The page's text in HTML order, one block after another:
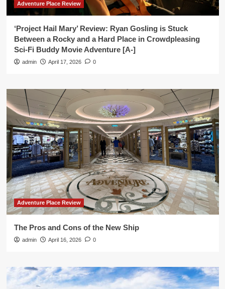
Adventure Place Review
‘Project Hail Mary’ Review: Ryan Gosling is Stuck
Between a Rocky and a Hard Place in Crowdpleasing
Sci-Fi Buddy Movie Adventure [A-]
admin April 17, 2026 0
Adventure Place Review
The Pros and Cons of the New Ship
admin April 16, 2026 0